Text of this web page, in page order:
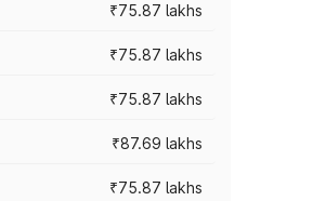
₹75.87 lakhs
₹75.87 lakhs
₹75.87 lakhs
₹87.69 lakhs
₹75.87 lakhs